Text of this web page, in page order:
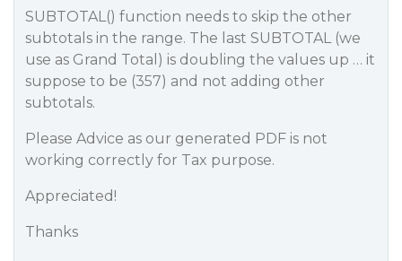
SUBTOTAL() function needs to skip the other
subtotals in the range. The last SUBTOTAL (we
use as Grand Total) is doubling the values up … it
suppose to be (357) and not adding other
subtotals.
Please Advice as our generated PDF is not
working correctly for Tax purpose.
Appreciated!
Thanks